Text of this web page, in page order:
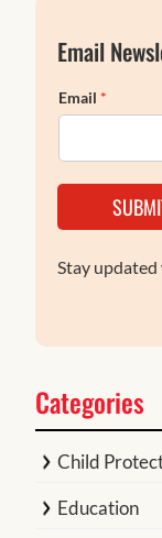
Email
Email *
Stay
Categories
Child
Education